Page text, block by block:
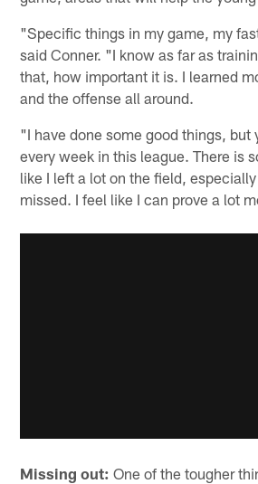
"Specific things in my game, my
said Conner. "I know as far as
that, how important it is. I learned
and the offense all around.
"I have done some good things, but
every week in this league. There is
like I left a lot on the field,
missed. I feel like I can prove a lot
Missing out: One of the tougher